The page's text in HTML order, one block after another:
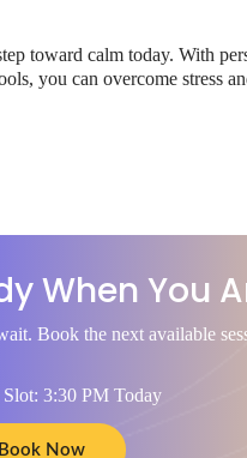
toward calm today. With
you can overcome stress
When You
Book the next available
3:30 PM Today
Book Now